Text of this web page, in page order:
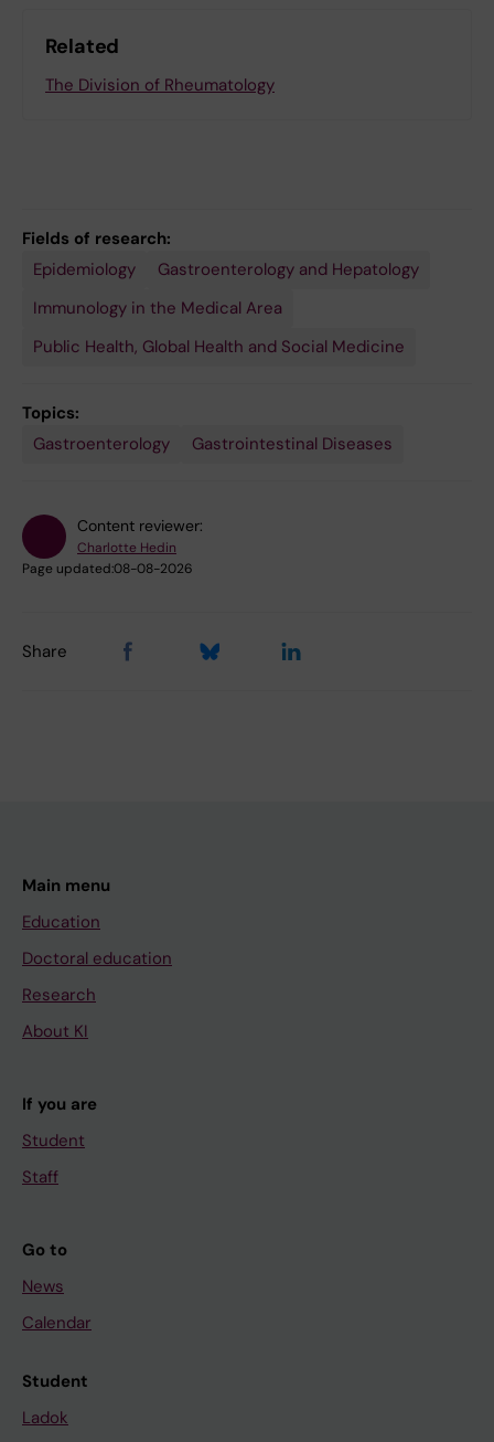
Related
The Division of Rheumatology
Fields of research:
Epidemiology
Gastroenterology and Hepatology
Immunology in the Medical Area
Public Health, Global Health and Social Medicine
Topics:
Gastroenterology
Gastrointestinal Diseases
Content reviewer:
Charlotte Hedin
Page updated:08-08-2026
Share
Main menu
Education
Doctoral education
Research
About KI
If you are
Student
Staff
Go to
News
Calendar
Student
Ladok